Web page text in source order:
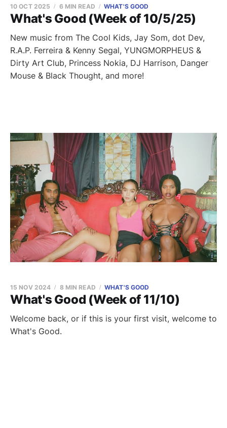
What's Good (Week of 10/5/25)
10 OCT 2025 6 MIN READ WHAT'S GOOD
New music from The Cool Kids, Jay Som, dot Dev,
R.A.P. Ferreira & Kenny Segal, YUNGMORPHEUS &
Dirty Art Club, Princess Nokia, DJ Harrison, Danger
Mouse & Black Thought, and more!
What's Good (Week of 11/10)
15 NOV 2024 8 MIN READ WHAT'S GOOD
Welcome back, or if this is your first visit, welcome to
What's Good.